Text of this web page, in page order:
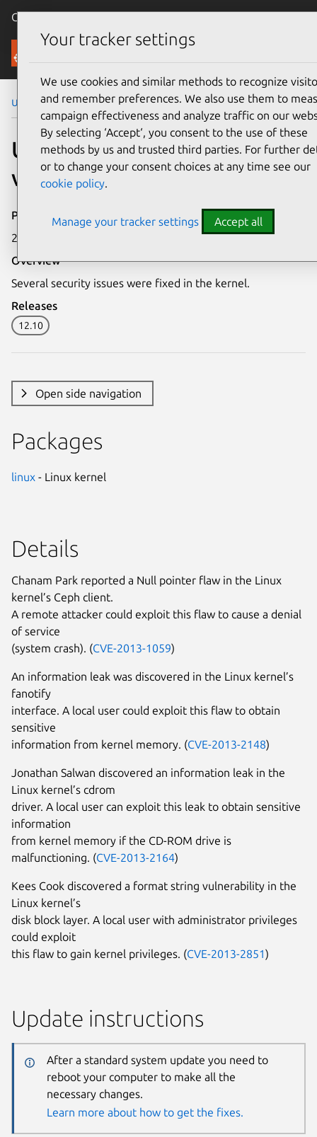
Canonical Ubuntu
Security
Ubuntu Security Notices USN-1932-1
USN-1932-1: Linux kernel
vulnerabilities
Publication date
20 August 2013
Overview
Several security issues were fixed in the kernel.
Releases
12.10
Open side navigation
Packages
linux - Linux kernel
Details
Chanam Park reported a Null pointer flaw in the Linux
kernel’s Ceph client.
A remote attacker could exploit this flaw to cause a denial
of service
(system crash). (CVE-2013-1059)
An information leak was discovered in the Linux kernel’s
fanotify
interface. A local user could exploit this flaw to obtain
sensitive
information from kernel memory. (CVE-2013-2148)
Jonathan Salwan discovered an information leak in the
Linux kernel’s cdrom
driver. A local user can exploit this leak to obtain sensitive
information
from kernel memory if the CD-ROM drive is
malfunctioning. (CVE-2013-2164)
Kees Cook discovered a format string vulnerability in the
Linux kernel’s
disk block layer. A local user with administrator privileges
could exploit
this flaw to gain kernel privileges. (CVE-2013-2851)
Update instructions
After a standard system update you need to
reboot your computer to make all the
necessary changes.
Learn more about how to get the fixes.
Your tracker settings
We use cookies and similar methods to recognize
and remember preferences. We also use them to
campaign effectiveness and analyze traffic on our
By selecting ‘Accept‘, you consent to the use of these
methods by us and trusted third parties. For further
or to change your consent choices at any time see our
cookie policy.
Manage your tracker settings Accept all